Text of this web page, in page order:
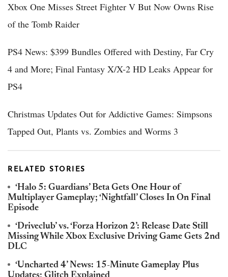
Xbox One Misses Street Fighter V But Now Owns Rise
of the Tomb Raider
PS4 News: $399 Bundles Offered with Destiny, Far Cry
4 and More; Final Fantasy X/X-2 HD Leaks Appear for
PS4
Christmas Updates Out for Addictive Games: Simpsons
Tapped Out, Plants vs. Zombies and Worms 3
RELATED STORIES
‘Halo 5: Guardians’ Beta Gets One Hour of
Multiplayer Gameplay; ‘Nightfall’ Closes In On Final
Episode
‘Driveclub’ vs. ‘Forza Horizon 2’: Release Date Still
Missing While Xbox Exclusive Driving Game Gets 2nd
DLC
‘Uncharted 4’ News: 15-Minute Gameplay Plus